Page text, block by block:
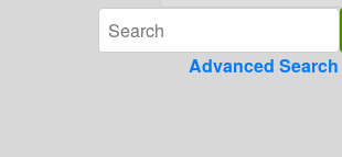
Advanced Search